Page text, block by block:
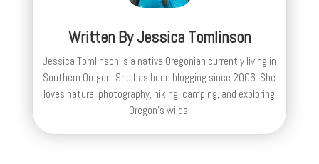
Written ByJessica Tomlinson
Jessica Tomlinson is a native Oregonian currently living in
Southern Oregon. She has been blogging since 2006. She
loves nature, photography, hiking, camping, and exploring
Oregon's wilds.